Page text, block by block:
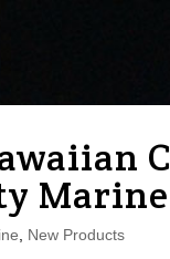
Marine
New Products